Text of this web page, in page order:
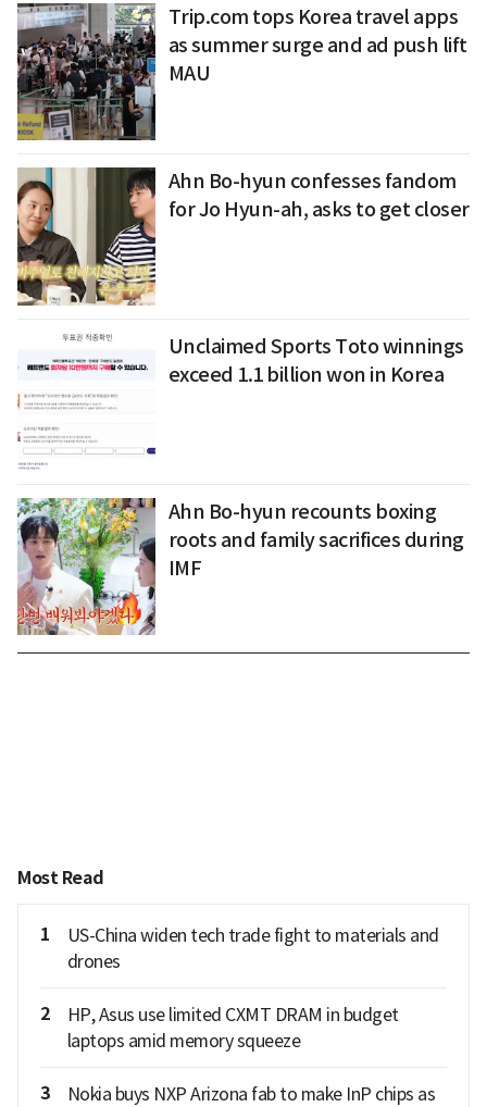
Trip.com tops Korea travel apps
as summer surge and ad push lift
MAU
Ahn Bo-hyun confesses fandom
for Jo Hyun-ah, asks to get closer
Unclaimed Sports Toto winnings
exceed 1.1 billion won in Korea
Ahn Bo-hyun recounts boxing
roots and family sacrifices during
IMF
Most Read
1
US-China widen tech trade fight to materials and
drones
2
HP, Asus use limited CXMT DRAM in budget
laptops amid memory squeeze
3
Nokia buys NXP Arizona fab to make InP chips as